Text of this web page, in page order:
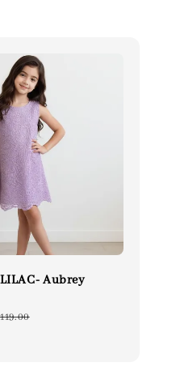
Aubrey